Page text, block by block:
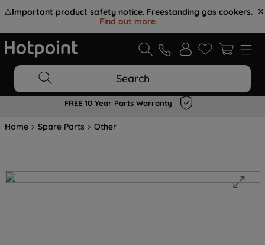
⚠️Important product safety notice. Freestanding gas cookers.
Find out more.
Search
FREE 10 Year Parts Warranty
Home Spare Parts Other